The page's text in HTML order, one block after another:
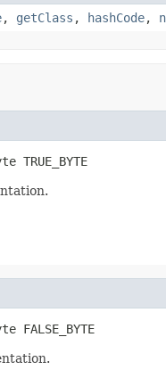
, getClass , hashCode,